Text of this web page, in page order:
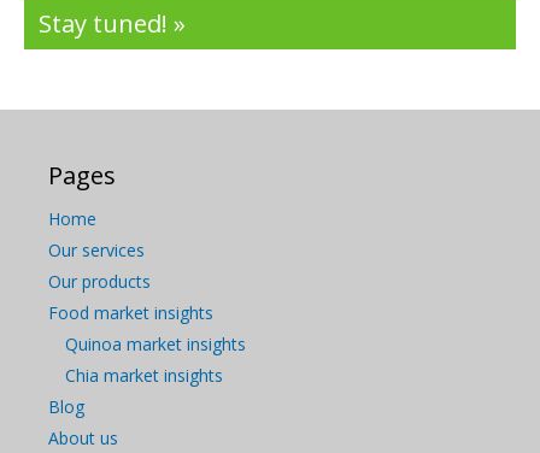
Stay tuned! »
Pages
Home
Our services
Our products
Food market insights
Quinoa market insights
Chia market insights
Blog
About us